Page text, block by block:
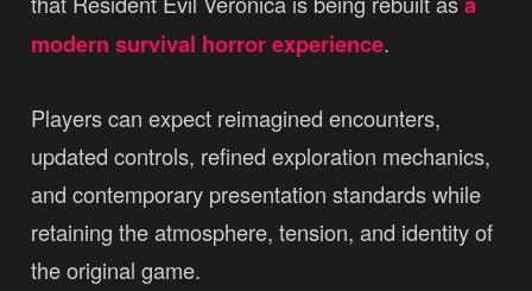
modern survival horror experience.
Players can expect reimagined encounters,
updated controls, refined exploration mechanics,
and contemporary presentation standards while
retaining the atmosphere, tension, and identity of
the original game.